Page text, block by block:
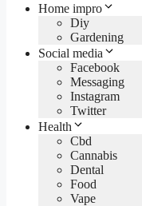
Home impro
Diy
Gardening
Social media
Facebook
Messaging
Instagram
Twitter
Health
Cbd
Cannabis
Dental
Food
Vape